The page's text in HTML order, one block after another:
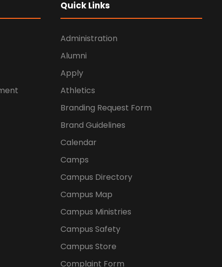
Quick Links
Administration
Alumni
Apply
Athletics
Branding Request Form
Brand Guidelines
Calendar
Camps
Campus Directory
Campus Map
Campus Ministries
Campus Safety
Campus Store
Complaint Form